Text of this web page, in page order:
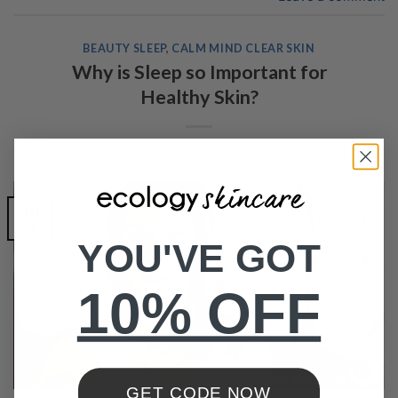
BEAUTY SLEEP, CALM MIND CLEAR SKIN
Why is Sleep so Important for
Healthy Skin?
YOU'VE GOT
10% OFF
GET CODE NOW